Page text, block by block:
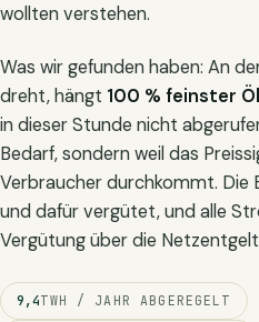
wollten verstehen.
Was wir gefunden haben: An
dreht, hängt 100 % feinster
in dieser Stunde nicht
Bedarf, sondern weil das
Verbraucher durchkommt. Die
und dafür vergütet, und alle
Vergütung über die
9,4TWH / JAHR ABGEREGELT